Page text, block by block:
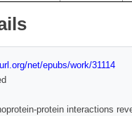
net/epubs/work/31114
protein interactions